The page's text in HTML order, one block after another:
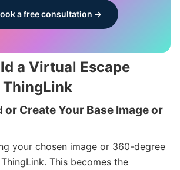
a free consultation →
a Virtual Escape
ThingLink
or Create Your Base Image or
your chosen image or 360-degree
This becomes the